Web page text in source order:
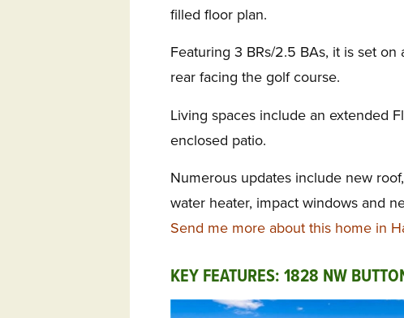
filled floor plan.
Featuring 3 BRs/2.5 BAs, it is set
rear facing the golf course.
Living spaces include an extended
enclosed patio.
Numerous updates include new
water heater, impact windows and
Send me more about this home in
KEY FEATURES: 1828 NW